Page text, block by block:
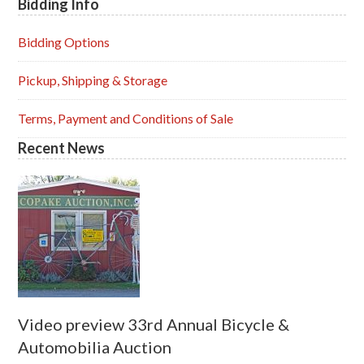
Primary
Sidebar
Bidding Info
Bidding Options
Pickup, Shipping & Storage
Terms, Payment and Conditions of Sale
Recent News
Video preview 33rd Annual Bicycle &
Automobilia Auction